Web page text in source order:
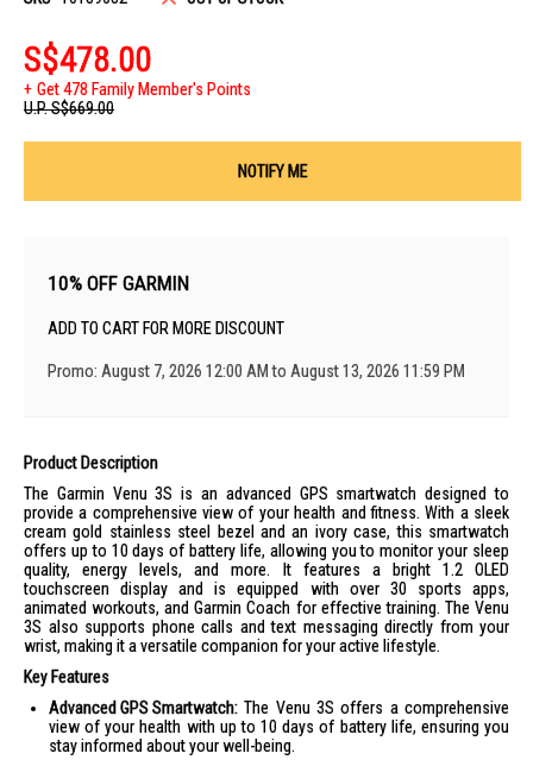
S$478.00
Get 478 Family Member's Points
U.P.S$669.00
NOTIFY ME
10% OFF GARMIN
ADD TO CART FOR MORE DISCOUNT
Promo: August 7, 2026 12:00 AM to August 13, 2026 11:59 PM
Product Description
The Garmin Venu 3S is an advanced GPS smartwatch designed to
provide a comprehensive view of your health and fitness. With a sleek
cream gold stainless steel bezel and an ivory case, this smartwatch
offers up to 10 days of battery life, allowing you to monitor your sleep
quality, energy levels, and more. It features a bright 1.2 OLED
touchscreen display and is equipped with over 30 sports apps,
animated workouts, and Garmin Coach for effective training. The Venu
3S also supports phone calls and text messaging directly from your
wrist, making it a versatile companion for your active lifestyle.
Key Features
Advanced GPS Smartwatch: The Venu 3S offers a comprehensive
view of your health with up to 10 days of battery life, ensuring you
stay informed about your well-being.